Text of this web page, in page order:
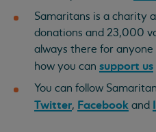
Samaritans is a charity
donations and 23,000
always there for
how you can support us
You can follow
Twitter, Facebook and